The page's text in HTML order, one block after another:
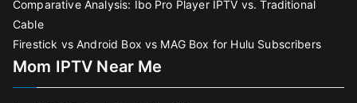
Comparative Analysis: Ibo Pro Player IPTV vs. Traditional
Cable
Firestick vs Android Box vs MAG Box for Hulu Subscribers
Mom IPTV Near Me